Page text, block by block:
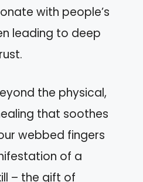
with people’s
leading to deep
the physical,
that soothes
webbed fingers
of a
– the gift of